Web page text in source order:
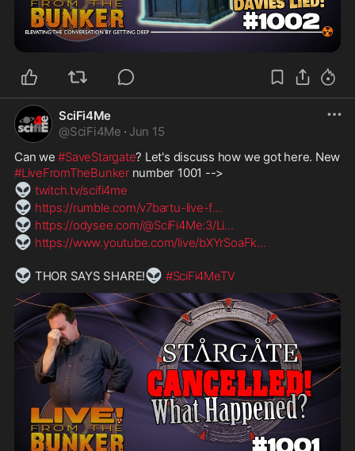
SciFi4Me
@SciFi4Me · Jun 15
Can we #SaveStargate
#LiveFromTheBunker number 1001 -->
👽 twitch.tv/scifi4me
👽 https://rumble.com/v7bartu-live-f...
👽 https://odysee.com/@SciFi4Me:3/Li...
👽 https://www.youtube.com/live/bXYrSoaFk...
👽 THOR SAYS SHARE!👽 #SciFi4MeTV